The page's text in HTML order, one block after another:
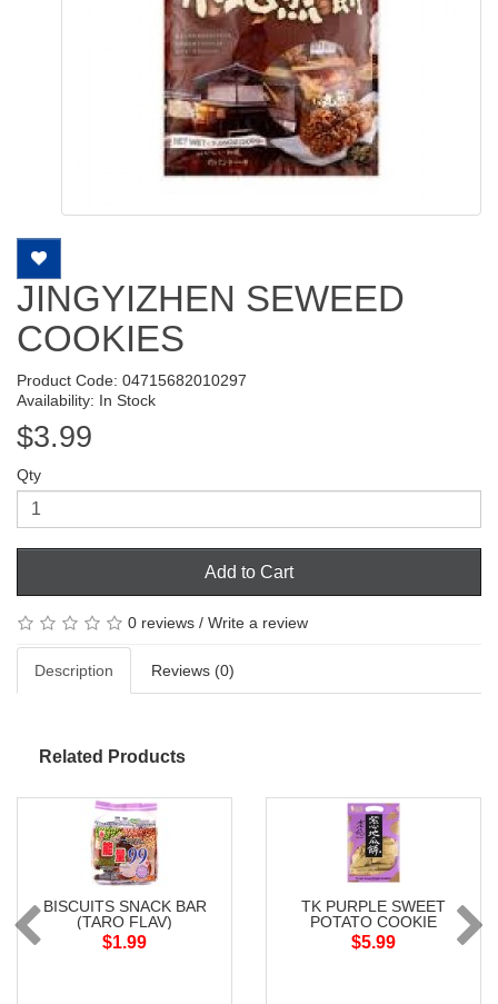
JINGYIZHEN SEWEED
COOKIES
Product Code: 04715682010297
Availability: In Stock
$3.99
Qty
Add to Cart
0 reviews / Write a review
Description Reviews (0)
Related Products
BISCUITS SNACK BAR
(TARO FLAV)
$1.99
TK PURPLE SWEET
POTATO COOKIE
$5.99